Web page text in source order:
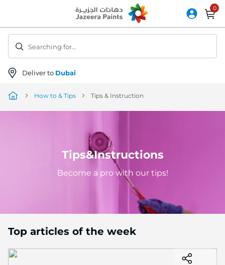
Deliver to Dubai
Searching for...
How to & Tips Tips & Instruction
Tips&Instructions
Become a pro with our tips!
Top articles of the week